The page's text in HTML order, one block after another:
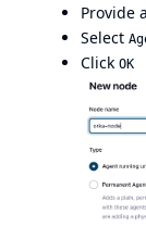
Provide a
Select
Click OK